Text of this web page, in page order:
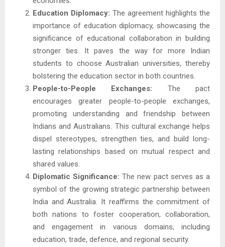
Education Diplomacy: The agreement highlights the
importance of education diplomacy, showcasing the
significance of educational collaboration in building
stronger ties. It paves the way for more Indian
students to choose Australian universities, thereby
bolstering the education sector in both countries.
People-to-People Exchanges: The pact
encourages greater people-to-people exchanges,
promoting understanding and friendship between
Indians and Australians. This cultural exchange helps
dispel stereotypes, strengthen ties, and build long-
lasting relationships based on mutual respect and
shared values.
Diplomatic Significance: The new pact serves as a
symbol of the growing strategic partnership between
India and Australia. It reaffirms the commitment of
both nations to foster cooperation, collaboration,
and engagement in various domains, including
education, trade, defence, and regional security.